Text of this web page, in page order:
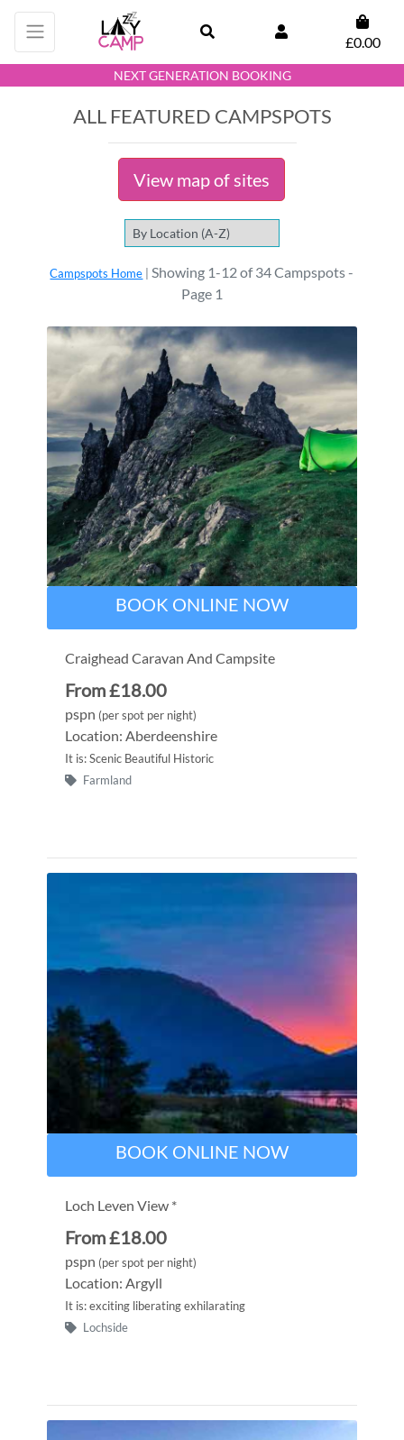
£0.00
NEXT GENERATION BOOKING
ALL FEATURED CAMPSPOTS
View map of sites
Campspots Home |Showing 1-12 of 34 Campspots -
Page 1
BOOK ONLINE NOW
Craighead Caravan And Campsite
From £18.00
pspn (per spot per night)
Location: Aberdeenshire
It is: Scenic Beautiful Historic
Farmland
BOOK ONLINE NOW
Loch Leven View *
From £18.00
pspn (per spot per night)
Location: Argyll
It is: exciting liberating exhilarating
Lochside